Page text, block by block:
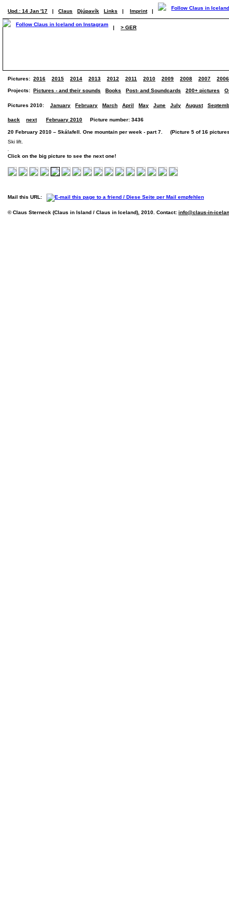
Upd.: 14 Jan '17 | Claus Djúpavík Links | Imprint |
| > GER
Pictures: 2016 2015 2014 2013 2012 2011 2010 2009 2008 2007 2006
Projects: Pictures - and their sounds Books Post- and Soundcards 200+ pictures
Pictures 2010: January February March April May June July August
back next February 2010 Picture number: 3436
20 February 2010 – Skálafell. One mountain per week - part 7. (Picture 5 of 16
Ski lift.
Click on the big picture to see the next one!
Mail this URL:
© Claus Sterneck (Claus in Island / Claus in Iceland), 2010. Contact: info@claus-in-